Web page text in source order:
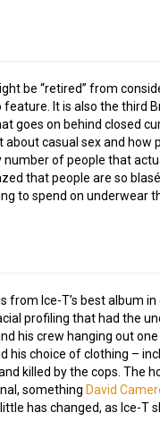
be “retired” from
It is also the third
goes on behind closed
casual sex and how
of people that
that people are so
to spend on underwear
from Ice-T’s best album
profiling that had the
his crew hanging out
his choice of clothing –
killed by the cops. The
something David
has changed, as Ice-T